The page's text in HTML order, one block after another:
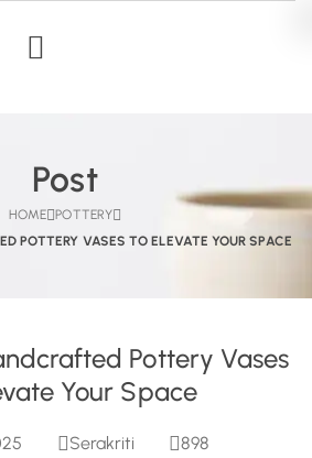
Post
HOME
POTTERY
POTTERY VASES TO ELEVATE YOUR SPACE
Pottery Vases
Your Space
Serakriti
898